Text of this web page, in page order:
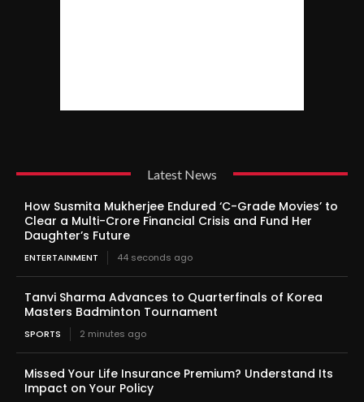
Latest News
How Susmita Mukherjee Endured ‘C-Grade Movies’ to
Clear a Multi-Crore Financial Crisis and Fund Her
Daughter’s Future
ENTERTAINMENT 44 seconds ago
Tanvi Sharma Advances to Quarterfinals of Korea
Masters Badminton Tournament
SPORTS 2 minutes ago
Missed Your Life Insurance Premium? Understand Its
Impact on Your Policy